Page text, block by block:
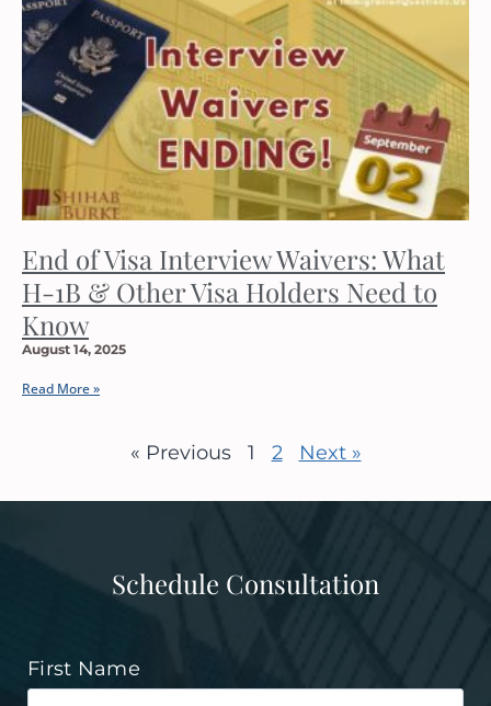
End of Visa Interview Waivers: What
H-1B & Other Visa Holders Need to
Know
August 14, 2025
Read More »
« Previous 1 2 Next »
Schedule Consultation
First Name